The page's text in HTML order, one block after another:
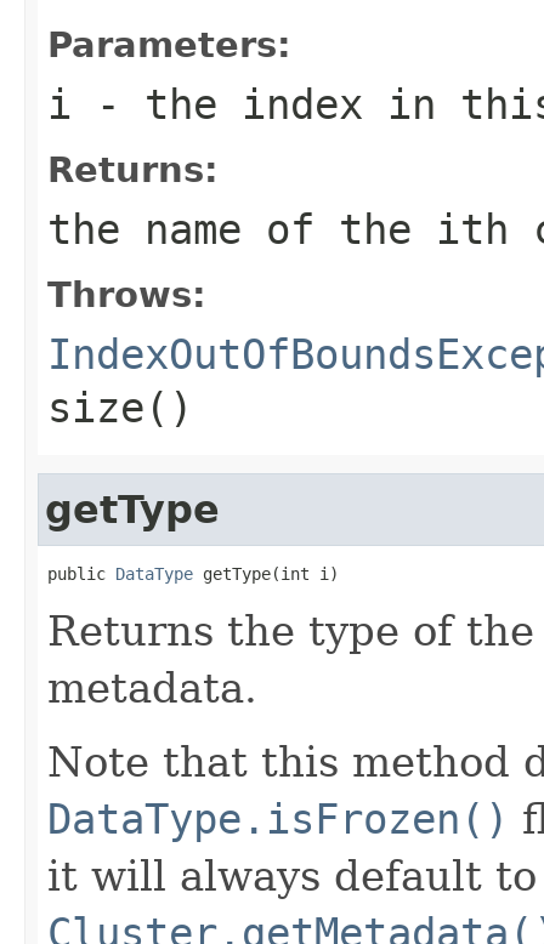
Parameters:
i - the index in
Returns:
the name of the ith
Throws:
size()
getType
public DataType getType(int i)
Returns the type of
metadata.
Note that this method
DataType.isFrozen()
it will always default